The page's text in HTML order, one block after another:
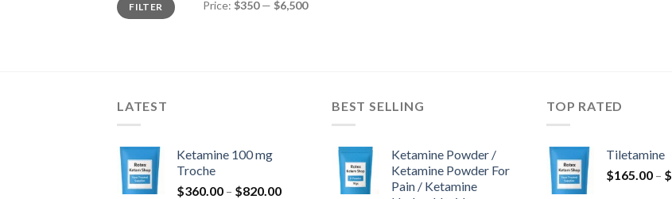
price
priceFILTER Price: $350— $6,500
LATEST
Ketamine 100 mg
Troche
$360.00 – $820.00Price
BEST SELLING
Ketamine Powder /
Ketamine Powder For
Pain / Ketamine
TOP RATED
Tiletamine
$165.00 – $